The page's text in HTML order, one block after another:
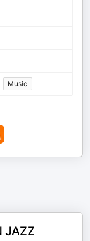
Music
JAZZ